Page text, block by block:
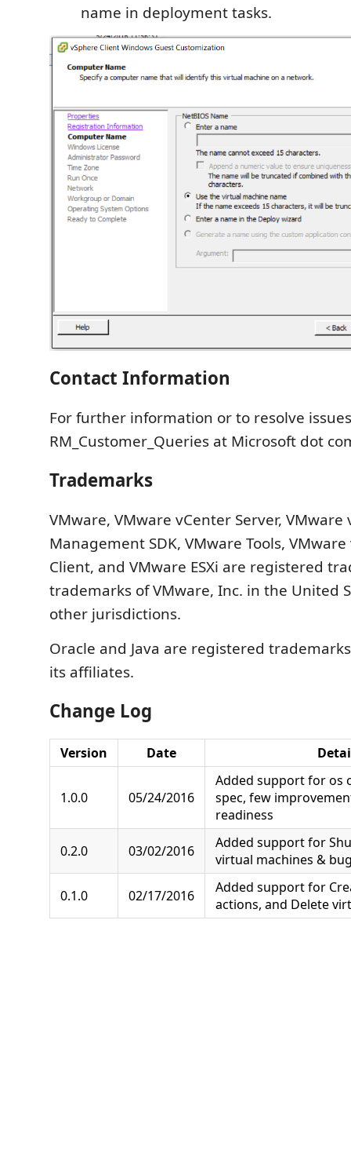
name in deployment tasks.
Contact Information
For further information or to resolve
RM_Customer_Queries at Microsoft dot
Trademarks
VMware, VMware vCenter Server, VMware
Management SDK, VMware Tools,
Client, and VMware ESXi are registered
trademarks of VMware, Inc. in the United
other jurisdictions.
Oracle and Java are registered
its affiliates.
Change Log
Version Date
1.0.0 05/24/2016
Added support for os
spec, few
readiness
0.2.0 03/02/2016
Added support for
virtual machines &
0.1.0 02/17/2016
Added support for
actions, and Delete